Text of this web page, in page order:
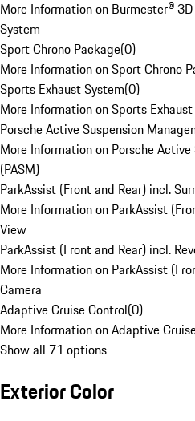
More Information on Burmester®
System
Sport Chrono Package(0)
More Information on Sport Chrono
Sports Exhaust System(0)
More Information on Sports
Porsche Active Suspension
More Information on Porsche
(PASM)
ParkAssist (Front and Rear) incl.
More Information on ParkAssist
View
ParkAssist (Front and Rear) incl.
More Information on ParkAssist
Camera
Adaptive Cruise Control(0)
More Information on Adaptive
Show all 71 options
Exterior Color